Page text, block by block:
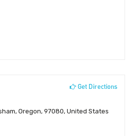
Get Directions
Oregon, 97080, United States